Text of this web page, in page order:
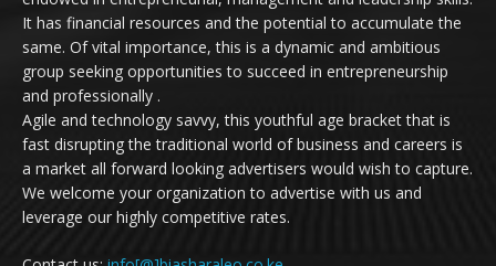
It has financial resources and the potential to accumulate the
same. Of vital importance, this is a dynamic and ambitious
group seeking opportunities to succeed in entrepreneurship
and professionally .
Agile and technology savvy, this youthful age bracket that is
fast disrupting the traditional world of business and careers is
a market all forward looking advertisers would wish to capture.
We welcome your organization to advertise with us and
leverage our highly competitive rates.